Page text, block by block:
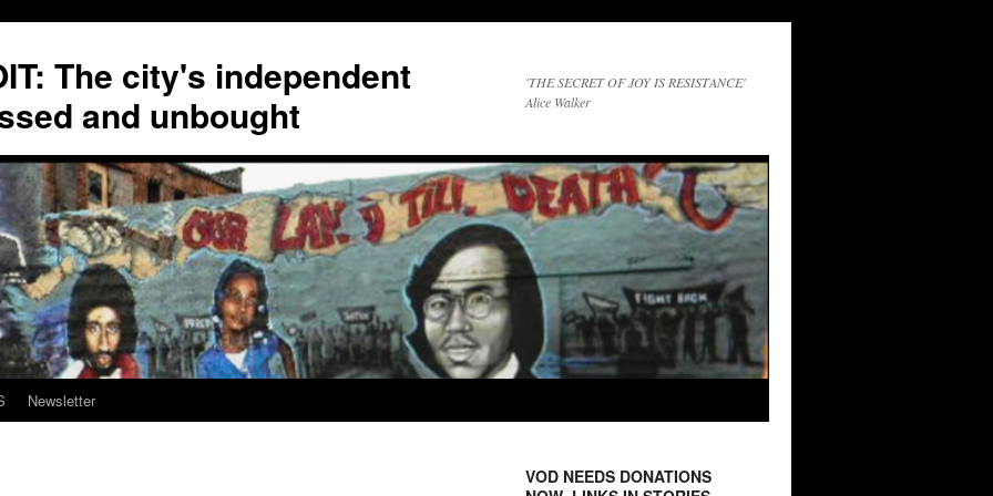
The city's independent
and unbought
'THE SECRET OF JOY IS RESISTANCE'
Alice Walker
Newsletter
VOD NEEDS DONATIONS